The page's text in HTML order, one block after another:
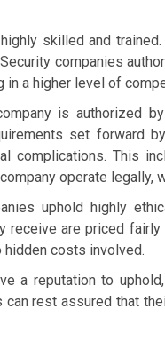
skilled and
companies
a higher level of
is authorized
set forward
complications. This
operate legally,
uphold highly
are priced
hidden costs involved.
a reputation to
rest assured that